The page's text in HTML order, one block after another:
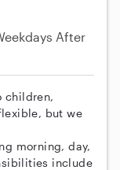
After
children,
but we
morning, day,
include